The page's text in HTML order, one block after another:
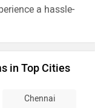
a hassle-
in Top Cities
Chennai